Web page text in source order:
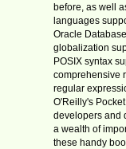
before, as well
languages
Oracle
globalization
POSIX syntax
comprehensive
regular
O'Reilly's
developers and
a wealth of
these handy